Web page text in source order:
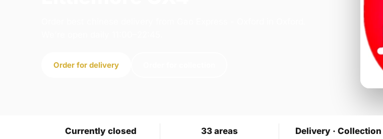
Order for delivery
Currently closed 33 areas Delivery · Collection